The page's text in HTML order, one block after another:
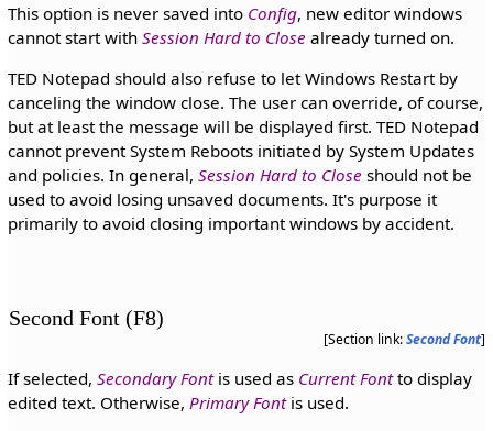
This option is never saved into Config, new editor windows
cannot start with Session Hard to Close already turned on.
TED Notepad should also refuse to let Windows Restart by
canceling the window close. The user can override, of course,
but at least the message will be displayed first. TED Notepad
cannot prevent System Reboots initiated by System Updates
and policies. In general, Session Hard to Close should not be
used to avoid losing unsaved documents. It's purpose it
primarily to avoid closing important windows by accident.
Second Font (F8)
[Section link:Second Font]
If selected, Secondary Fontis used as Current Fontto display
edited text. Otherwise, Primary Fontis used.